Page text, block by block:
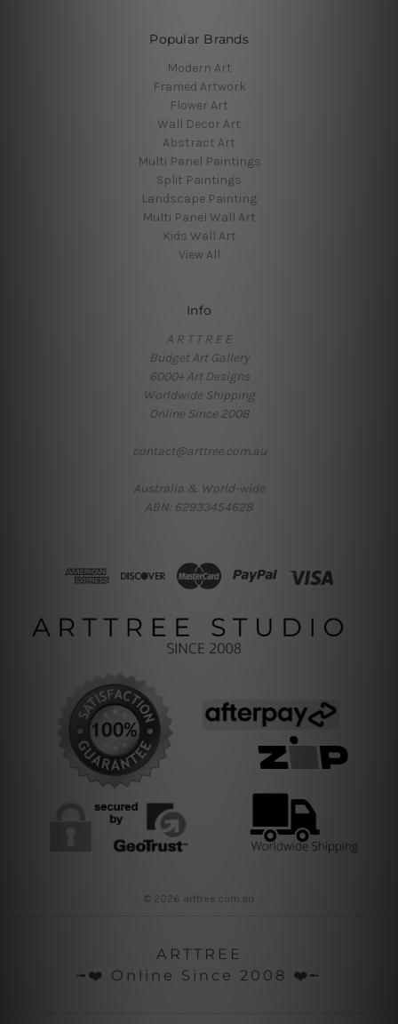
Popular Brands
Modern Art
Framed Artwork
Flower Art
Wall Decor Art
Abstract Art
Multi Panel Paintings
Split Paintings
Landscape Painting
Multi Panel Wall Art
Kids Wall Art
View All
Info
A R T T R E E
Budget Art Gallery
6000+ Art Designs
Worldwide Shipping
Online Since 2008
contact@arttree.com.au
Australia & World-wide
ABN: 62933454628
© 2026 arttree.com.au
ARTTREE
╼❤️ Online Since 2008 ❤️╾